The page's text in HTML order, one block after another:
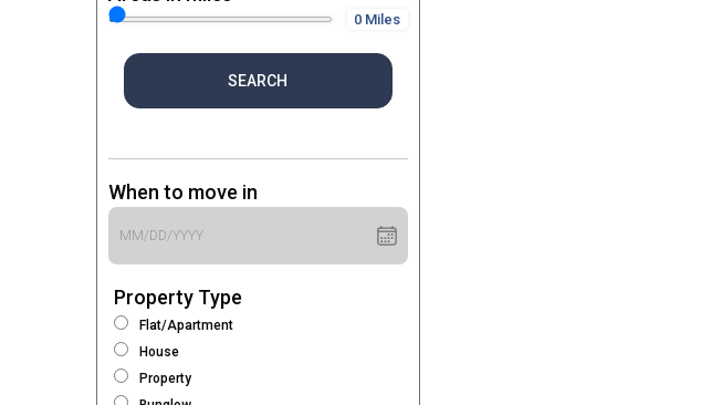
0 Miles
SEARCH
When to move in
Property Type
Flat/Apartment
House
Property